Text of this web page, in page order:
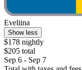
Eveliina
Show less
$178 nightly
$205 total
Sep 6 - Sep 7